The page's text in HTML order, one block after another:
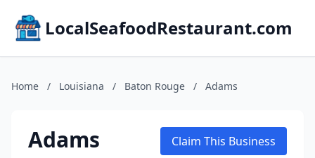
LocalSeafoodRestaurant.com
Home / Louisiana / Baton Rouge / Adams
Adams Claim This Business